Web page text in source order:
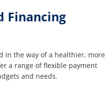
Financing
in the way of a healthier, more
a range of flexible payment
and needs.